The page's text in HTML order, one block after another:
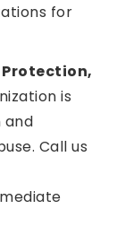
for
Protection,
is
and
Call us